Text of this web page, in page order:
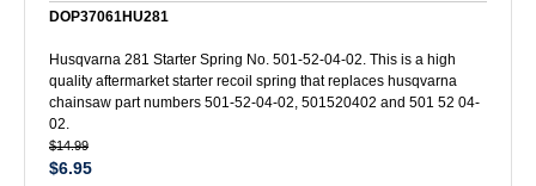
DOP37061HU281
Husqvarna 281 Starter Spring No. 501-52-04-02. This is a high
quality aftermarket starter recoil spring that replaces husqvarna
chainsaw part numbers 501-52-04-02, 501520402 and 501 52 04-
02.
$14.99
$6.95